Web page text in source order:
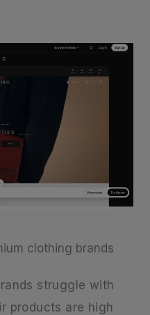
clothing brands
struggle with
products are high